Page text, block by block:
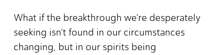
What if the breakthrough we're desperately
seeking isn't found in our circumstances
changing, but in our spirits being